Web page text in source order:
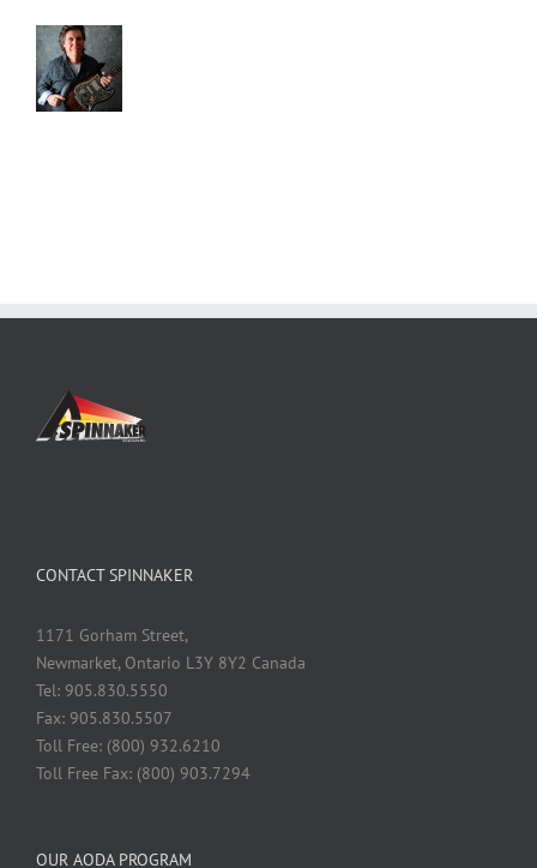
CONTACT SPINNAKER
1171 Gorham Street,
Newmarket, Ontario L3Y 8Y2 Canada
Tel: 905.830.5550
Fax: 905.830.5507
Toll Free: (800) 932.6210
Toll Free Fax: (800) 903.7294
OUR AODA PROGRAM